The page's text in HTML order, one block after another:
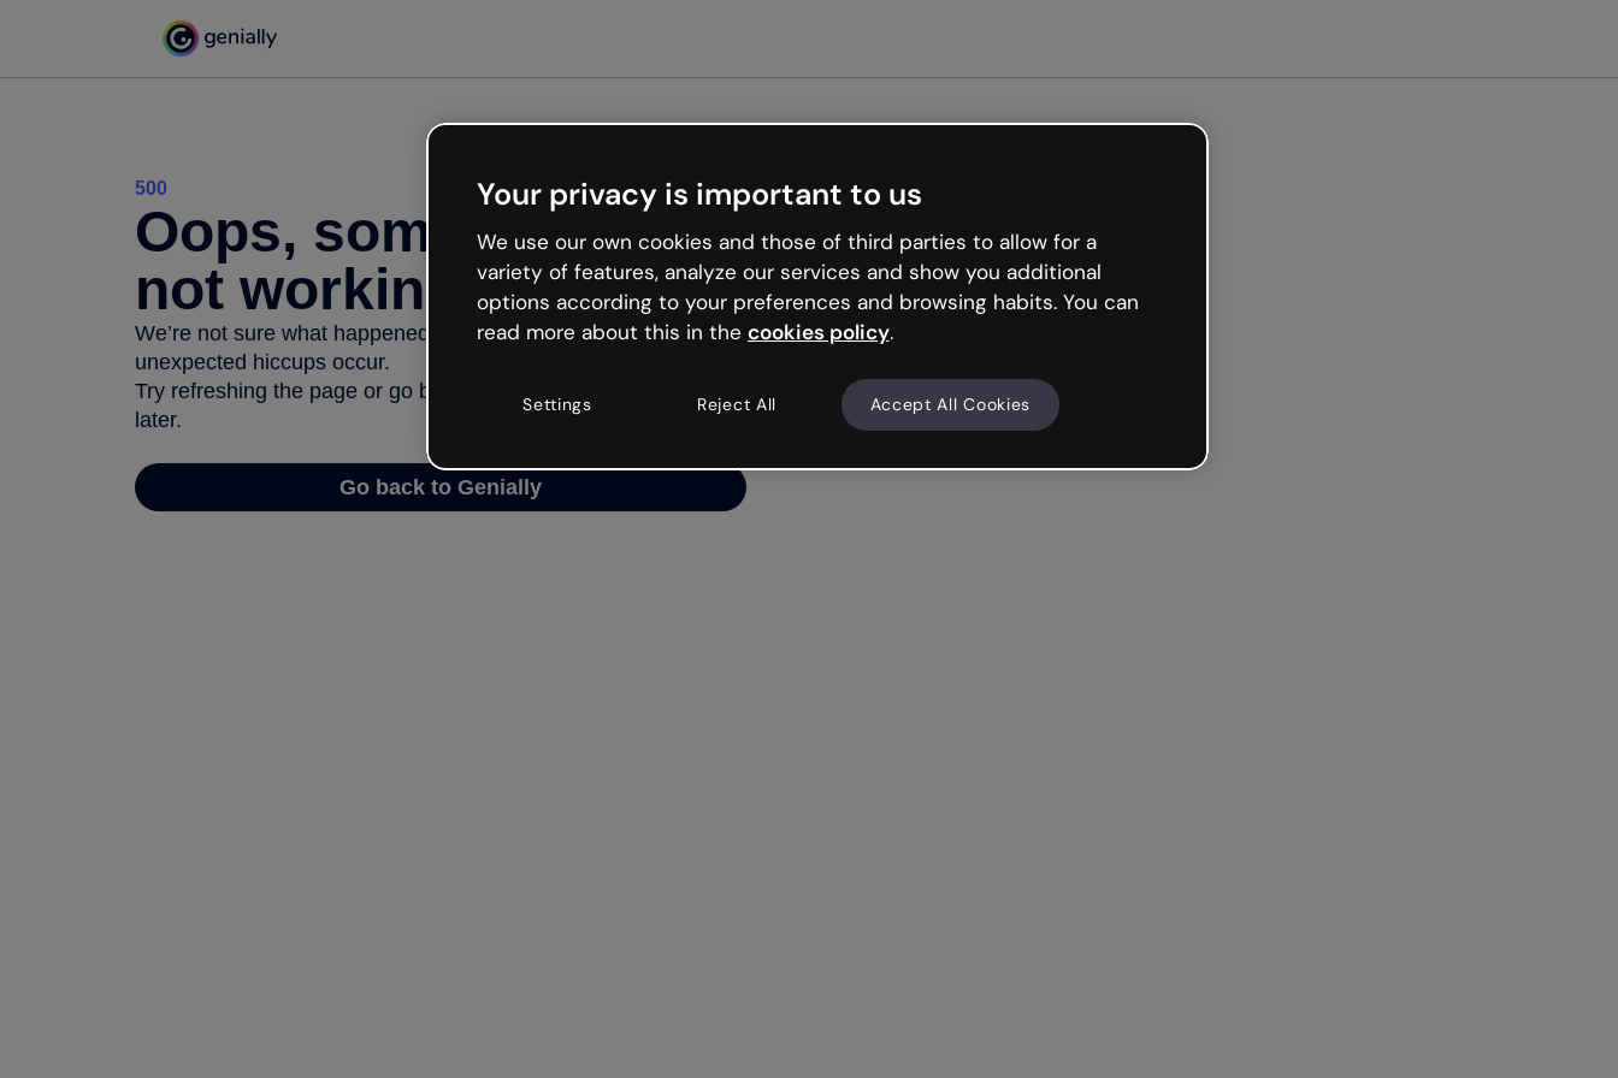
500
Oops, something’s
not working
We’re not sure what happened but the internet is like that and
unexpected hiccups occur.
Try refreshing the page or go back to Genially and try your luck
later.
Go back to Genially
Your privacy is important to us
We use our own cookies and those of third parties to allow for a
variety of features, analyze our services and show you additional
options according to your preferences and browsing habits. You can
read more about this in the cookies policy.
Settings Reject All Accept All Cookies